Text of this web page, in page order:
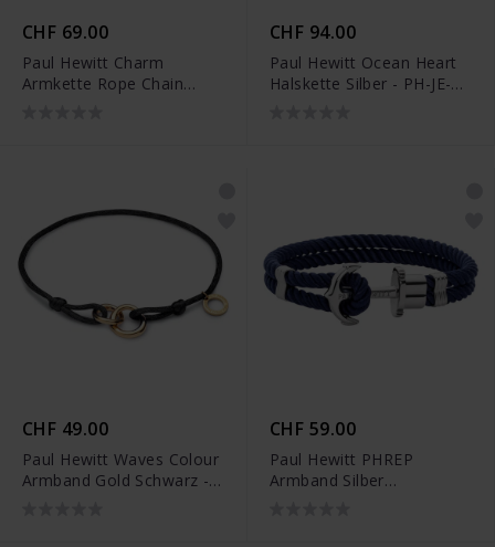
CHF 69.00
Paul Hewitt Charm
Armkette Rope Chain
CHF 94.00
Paul Hewitt Ocean Heart
Halskette Silber - PH-JE-
CHF 49.00
Paul Hewitt Waves Colour
Armband Gold Schwarz -
CHF 59.00
Paul Hewitt PHREP
Armband Silber